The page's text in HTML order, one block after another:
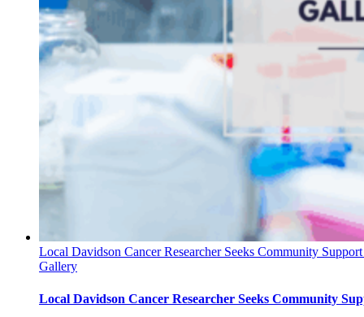
Local Davidson Cancer Researcher Seeks Community
Gallery
Local Davidson Cancer Researcher Seeks Community